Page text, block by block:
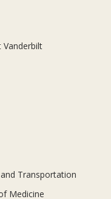
Vanderbilt
Transportation
Medicine